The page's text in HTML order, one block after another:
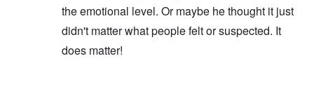
the emotional level. Or maybe he thought it just
didn't matter what people felt or suspected. It
does matter!